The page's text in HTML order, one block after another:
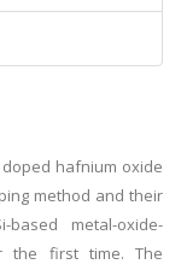
hafnium oxide
method and their
metal-oxide-
the first time. The